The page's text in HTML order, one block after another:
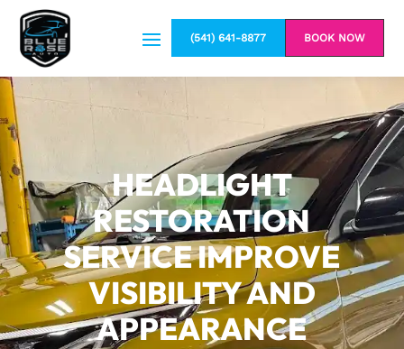
(541) 641-8877 BOOK NOW
HEADLIGHT
RESTORATION
SERVICE IMPROVE
VISIBILITY AND
APPEARANCE